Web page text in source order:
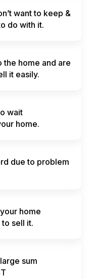
want to keep &
do with it.
the home and are
it easily.
wait
home.
due to problem
home
sell it.
sum